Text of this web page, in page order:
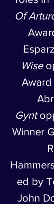
Of
Wise
Award
Gynt
Winner
ed by
John